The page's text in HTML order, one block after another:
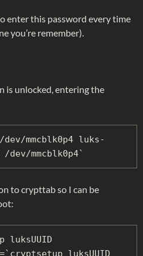
enter this password every time
you’re remember).
is unlocked, entering the
mmcblk0p4 luks-
mmcblk0p4`
to crypttab so I can be
luksUUID
luksUUID